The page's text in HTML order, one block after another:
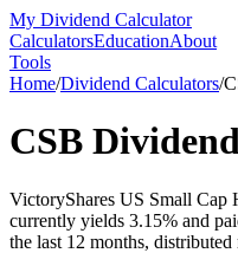
My Dividend Calculator
CalculatorsEducationAbout
Tools
Home/Dividend Calculators/
CSB
VictoryShares US Small
currently yields 3.15% and
the last 12 months,